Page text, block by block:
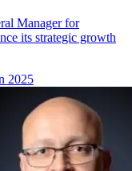
Manager for
its strategic growth
2025